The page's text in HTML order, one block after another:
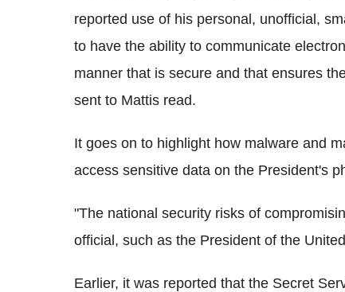
reported use of his personal, unofficial,
to have the ability to communicate
manner that is secure and that ensures
sent to Mattis read.
It goes on to highlight how malware and
access sensitive data on the President's
"The national security risks of
official, such as the President of the
Earlier, it was reported that the Secret